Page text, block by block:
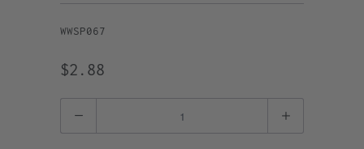
WWSP067
$2.88